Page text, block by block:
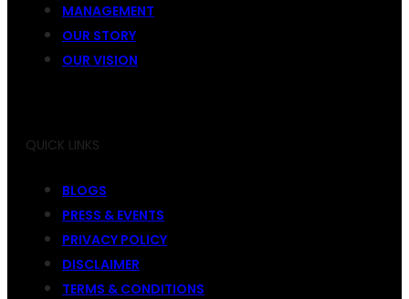
MANAGEMENT
OUR STORY
OUR VISION
QUICK LINKS
BLOGS
PRESS & EVENTS
PRIVACY POLICY
DISCLAIMER
TERMS & CONDITIONS